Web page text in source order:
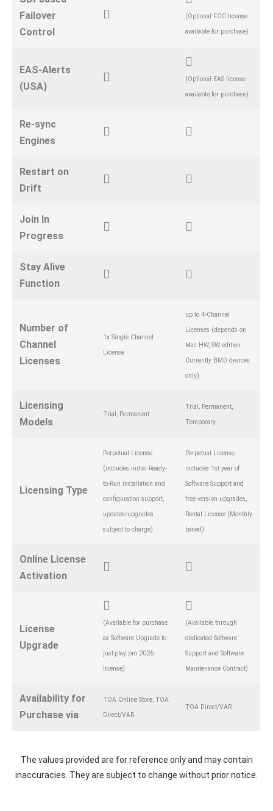
Failover
Control
(Optional FOC license
available for purchase)
EAS-Alerts
(USA)
(Optional EAS license
available for purchase)
Re-sync
Engines
Restart on
Drift
Join In
Progress
Stay Alive
Function
Number of
Channel
Licenses
1x Single Channel
License
up to 4-Channel
Licenses (depends on
Mac HW, SW edition.
Currently BMD devices
only)
Licensing
Models
Trial, Permanent
Trial, Permanent,
Temporary
Licensing Type
Perpetual License
(includes initial Ready-
to-Run installation and
configuration support,
updates/upgrades
subject to charge)
Perpetual License
includes 1st year of
Software Support and
free version upgrades,
Rental License (Monthly
based)
Online License
Activation
License
Upgrade
(Available for purchase
as Software Upgrade to
just:play pro 2026
license)
(Available through
dedicated Software
Support and Software
Maintenance Contract)
Availability for
Purchase via
TOA Online Store, TOA
Direct/VAR
TOA Direct/VAR
The values provided are for reference only and may contain
inaccuracies. They are subject to change without prior notice.